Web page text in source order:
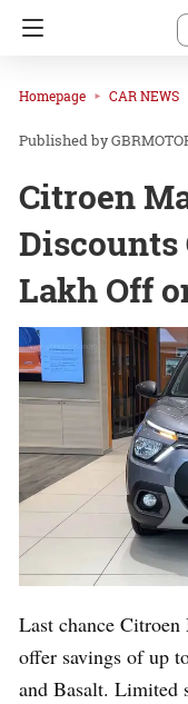
Homepage CAR NEWS
Citroen
Discounts
Lakh Off
Last chance
offer savings of up
and Basalt. Limited